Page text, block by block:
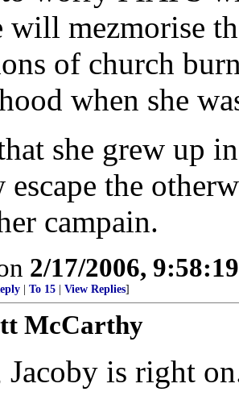
will mezmorise
of church
when she
she grew up
escape the
campain.
2/17/2006,
To 15 View Replies]
McCarthy
Jacoby is right